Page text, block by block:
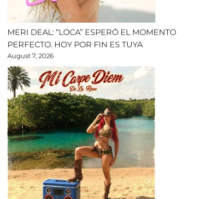
MERI DEAL: “LOCA” ESPERÓ EL MOMENTO
PERFECTO. HOY POR FIN ES TUYA
August 7, 2026